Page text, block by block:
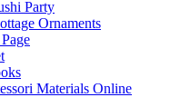
Party
Ornaments
Materials Online